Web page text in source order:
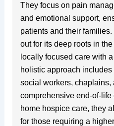
They focus on pain
and emotional support,
patients and their
out for its deep roots in
locally focused care with
holistic approach includes
social workers, chaplains,
comprehensive end-of-life
home hospice care, they
for those requiring a